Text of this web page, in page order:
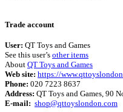
Trade account
User: QT Toys and Games
See this user’s other items
About QT Toys and Games
Web site: https://
Phone: 020 7223 8637
Address: QT Toys and Games, 90
E-mail: shop@qttoyslondon.com